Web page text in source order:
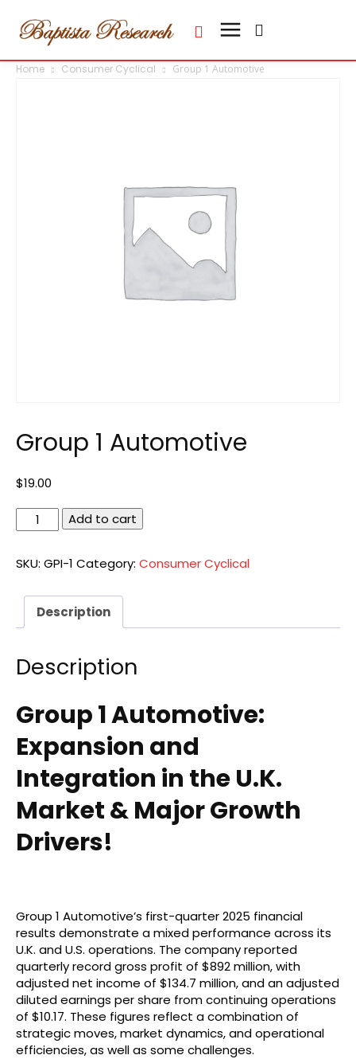
Home Consumer Cyclical Group 1 Automotive
Group 1 Automotive
$19.00
Group
1
quantity
Add to cart
SKU: GPI-1 Category: Consumer Cyclical
Description
Description
Group 1 Automotive:
Expansion and
Integration in the U.K.
Market & Major Growth
Drivers!
Group 1 Automotive’s first-quarter 2025 financial
results demonstrate a mixed performance across its
U.K. and U.S. operations. The company reported
quarterly record gross profit of $892 million, with
adjusted net income of $134.7 million, and an adjusted
diluted earnings per share from continuing operations
of $10.17. These figures reflect a combination of
strategic moves, market dynamics, and operational
efficiencies, as well as some challenges.